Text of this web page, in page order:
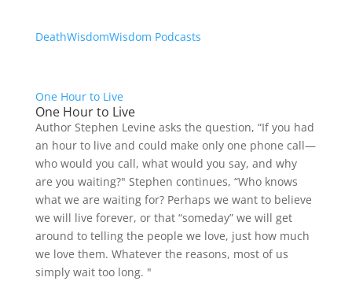
DeathWisdomWisdom Podcasts
One Hour to Live
One Hour to Live
Author Stephen Levine asks the question, “If you had
an hour to live and could make only one phone call—
who would you call, what would you say, and why
are you waiting?" Stephen continues, “Who knows
what we are waiting for? Perhaps we want to believe
we will live forever, or that “someday” we will get
around to telling the people we love, just how much
we love them. Whatever the reasons, most of us
simply wait too long. "